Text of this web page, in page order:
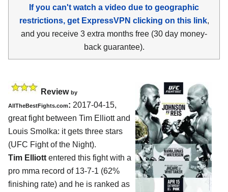
If you can't watch a video due to geographic
restrictions, get ExpressVPN clicking on this link,
and you receive 3 extra months free (30 day money-
back guarantee).
Review by
AllTheBestFights.com: 2017-04-15,
great fight between Tim Elliott and
Louis Smolka: it gets three stars
(UFC Fight of the Night).
Tim Elliott entered this fight with a
pro mma record of 13-7-1 (62%
finishing rate) and he is ranked as